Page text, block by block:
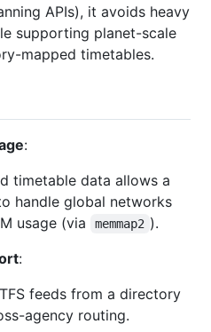
APIs), it avoids heavy
supporting planet-scale
mapped timetables.
:
timetable data allows a
handle global networks
usage (via
memmap2 ).
:
feeds from a directory
agency routing.